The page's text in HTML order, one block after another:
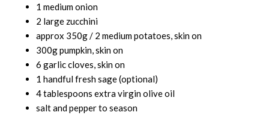
1 medium onion
2 large zucchini
approx 350g / 2 medium potatoes, skin on
300g pumpkin, skin on
6 garlic cloves, skin on
1 handful fresh sage (optional)
4 tablespoons extra virgin olive oil
salt and pepper to season